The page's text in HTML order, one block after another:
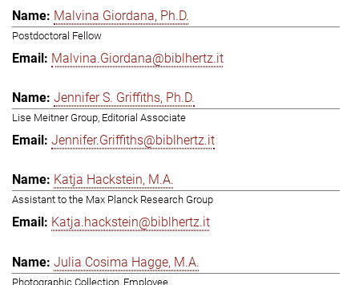
Malvina Giordana, Ph.D.
Postdoctoral Fellow
Malvina.Giordana@biblhertz.it
Jennifer S. Griffiths, Ph.D.
Lise Meitner Group, Editorial Associate
Jennifer.Griffiths@biblhertz.it
Katja Hackstein, M.A.
Assistant to the Max Planck Research Group
Katja.hackstein@biblhertz.it
Julia Cosima Hagge, M.A.
Photographic Collection, Employee